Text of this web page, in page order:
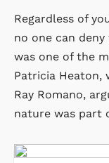
Regardless of
no one can
was one of the
Patricia Heaton,
Ray Romano,
nature was part